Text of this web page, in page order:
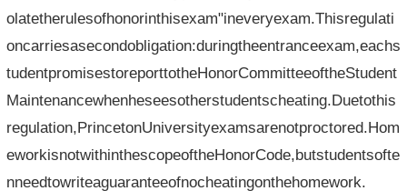
olatetherulesofhonorinthisexam"ineveryexam.Thisregulati
oncarriesasecondobligation:duringtheentranceexam,eachs
tudentpromisestoreporttotheHonorCommitteeoftheStudent
Maintenancewhenheseesotherstudentscheating.Duetothis
regulation,PrincetonUniversityexamsarenotproctored.Hom
eworkisnotwithinthescopeoftheHonorCode,butstudentsofte
nneedtowriteaguaranteeofnocheatingonthehomework.